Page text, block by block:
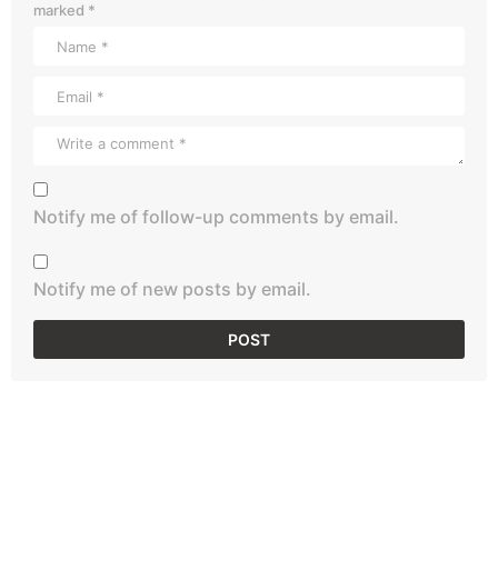
marked *
Notify me of follow-up comments by email.
Notify me of new posts by email.